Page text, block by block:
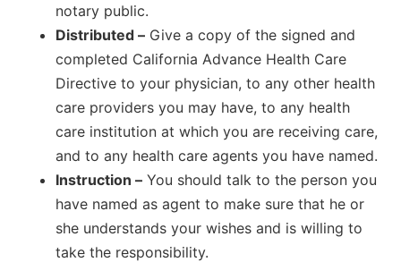
notary public.
Distributed – Give a copy of the signed and
completed California Advance Health Care
Directive to your physician, to any other health
care providers you may have, to any health
care institution at which you are receiving care,
and to any health care agents you have named.
Instruction – You should talk to the person you
have named as agent to make sure that he or
she understands your wishes and is willing to
take the responsibility.